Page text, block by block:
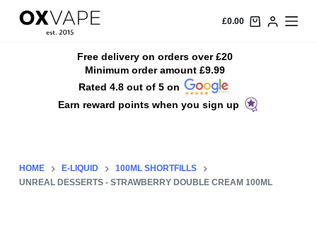
S
n
£0.00
Free delivery on orders over £20
Minimum order amount £9.99
Rated 4.8 out of 5 on
Earn reward points when you sign up
HOME E-LIQUID
100ML SHORTFILLS
UNREAL DESSERTS - STRAWBERRY DOUBLE CREAM 100ML